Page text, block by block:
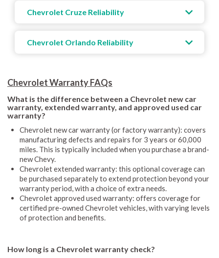
Chevrolet Cruze Reliability
Chevrolet Orlando Reliability
Chevrolet Warranty FAQs
What is the difference between a Chevrolet new car
warranty, extended warranty, and approved used car
warranty?
Chevrolet new car warranty (or factory warranty): covers
manufacturing defects and repairs for 3 years or 60,000
miles. This is typically included when you purchase a brand-
new Chevy.
Chevrolet extended warranty: this optional coverage can
be purchased separately to extend protection beyond your
warranty period, with a choice of extra needs.
Chevrolet approved used warranty: offers coverage for
certified pre-owned Chevrolet vehicles, with varying levels
of protection and benefits.
How long is a Chevrolet warranty check?